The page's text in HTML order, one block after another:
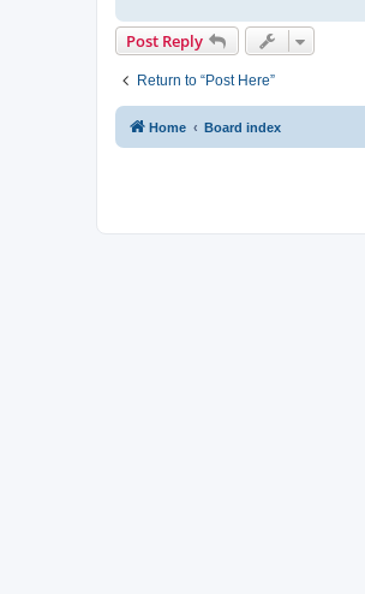
Post Reply
Return to “Post Here”
Home Board index